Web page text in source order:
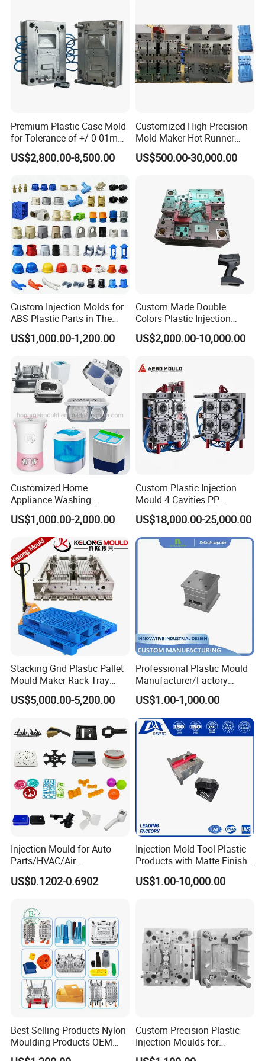
Hongchuan Mould commitment to
excellence extends to offering
comprehensive solutions, including
mould design, manufacturing, and the
Global Reach
Establishing a robust sales network and
customer channels across Europe, South
America, the Middle East, North Africa,
Southeast Asia, and other regions, we
have earned our reputation as a trusted
global supplier of injection molds.
Experienced Team
Our dedicated team comprises 45
experienced professionals, including
highly skilled designers, project
managers, and fabrication technicians.
We are united in our mission to ensure
the success of every project and to
provide exceptional customer service.
Cutting-Edge Technology
Hongchuan Mould boasts professional
technical teams proficient in advanced
CAD/CAE/CAM/ SOLIDWORK/PRO-E/UG
software-assisted project product
analysis and mould design. We combine
this expertise with efficient, high-
precision processing equipment, enabling
digital processing, stringent quality
control, on-time delivery, and exceptional
after-sales service. To maintain the
highest quality standards, we have
invested in advanced tooling equipment,
including Sodick mirror EDM machines,
wire cutting machines, 5-axis machining
Your Trusted Partner
Premium Plastic Case Mold
for Tolerance of +/-0 01mm
for Accuracy
US$2,800.00-8,500.00
Customized High Precision
Mold Maker Hot Runner
Plastic Injection Connector
Mold
US$500.00-30,000.00
Custom Injection Molds for
ABS Plastic Parts in The
Automotive and Machinery
Industries
US$1,000.00-1,200.00
Custom Made Double
Colors Plastic Injection
Housing Mold
US$2,000.00-10,000.00
Customized Home
Appliance Washing
Machine Plastic Injection
Shell Tooling Mould
US$1,000.00-2,000.00
Custom Plastic Injection
Mould 4 Cavities PP
Silicone Kitchenware Oil
Funnel Mould Household
Mould
US$18,000.00-25,000.00
Stacking Grid Plastic Pallet
Mould Maker Rack Tray
Molds Injection Molding
US$5,000.00-5,200.00
Professional Plastic Mould
Manufacturer/Factory
Custom Injection Mold
Service
US$1.00-1,000.00
Injection Mould for Auto
Parts/HVAC/Air
Conditioning
System/Plastic Parts Solar
Truck/Home Furniture/Bag/
Plastic Parts OEM
US$0.1202-0.6902
Injection Mold Tool Plastic
Products with Matte Finish
by Mt Mold Texture for
Plastic Injection Molding
US$1.00-10,000.00
Best Selling Products Nylon
Moulding Products OEM
Plastic Injection Molds ABS
Custom Precision Plastic
Injection Moulds for
Electrical Switch, Socket &